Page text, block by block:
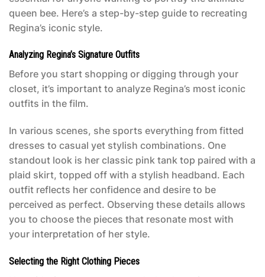
queen bee. Here’s a step-by-step guide to recreating
Regina’s iconic style.
Analyzing Regina’s Signature Outfits
Before you start shopping or digging through your
closet, it’s important to analyze Regina’s most iconic
outfits in the film.
In various scenes, she sports everything from fitted
dresses to casual yet stylish combinations. One
standout look is her classic pink tank top paired with a
plaid skirt, topped off with a stylish headband. Each
outfit reflects her confidence and desire to be
perceived as perfect. Observing these details allows
you to choose the pieces that resonate most with
your interpretation of her style.
Selecting the Right Clothing Pieces